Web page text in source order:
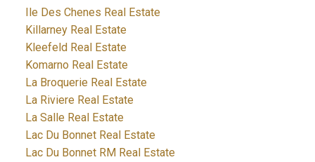
Ile Des Chenes Real Estate
Killarney Real Estate
Kleefeld Real Estate
Komarno Real Estate
La Broquerie Real Estate
La Riviere Real Estate
La Salle Real Estate
Lac Du Bonnet Real Estate
Lac Du Bonnet RM Real Estate